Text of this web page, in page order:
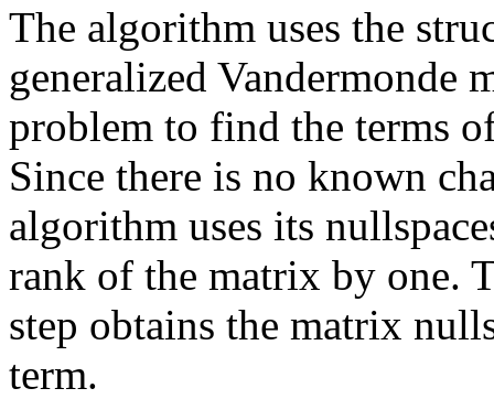
The algorithm uses the
generalized Vandermonde
problem to find the terms
Since there is no known
algorithm uses its
rank of the matrix by one.
step obtains the matrix
term.